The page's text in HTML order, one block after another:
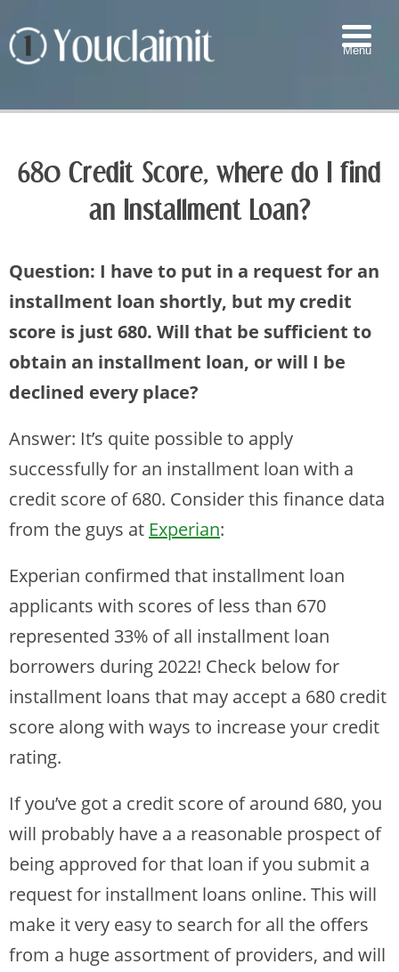
680 Credit Score, where do I find
an Installment Loan?
Question: I have to put in a request for an
installment loan shortly, but my credit
score is just 680. Will that be sufficient to
obtain an installment loan, or will I be
declined every place?
Answer: It’s quite possible to apply
successfully for an installment loan with a
credit score of 680. Consider this finance data
from the guys at Experian:
Experian confirmed that installment loan
applicants with scores of less than 670
represented 33% of all installment loan
borrowers during 2022! Check below for
installment loans that may accept a 680 credit
score along with ways to increase your credit
rating.
If you’ve got a credit score of around 680, you
will probably have a a reasonable prospect of
being approved for that loan if you submit a
request for installment loans online. This will
make it very easy to search for all the offers
from a huge assortment of providers, and will
Menu
▼
▼